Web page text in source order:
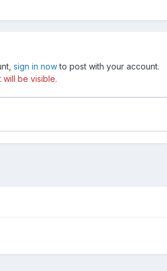
sign in nowto post with your account.
be visible.